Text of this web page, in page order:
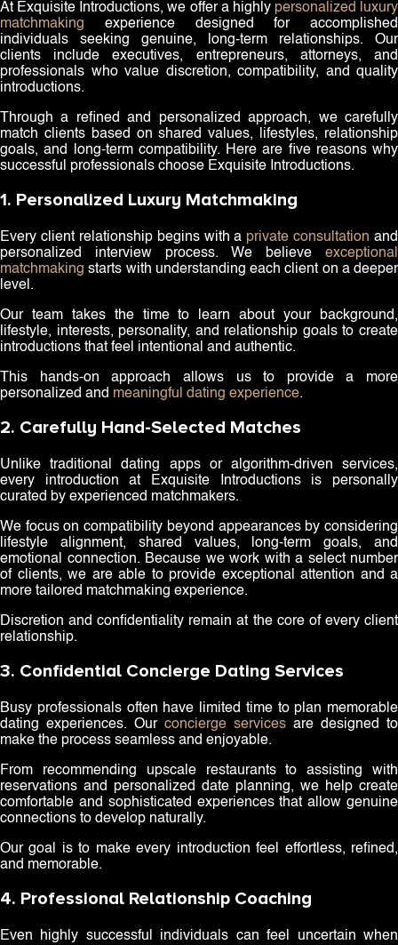
At Exquisite Introductions, we offer a highly personalized luxury
matchmaking experience designed for accomplished
individuals seeking genuine, long-term relationships. Our
clients include executives, entrepreneurs, attorneys, and
professionals who value discretion, compatibility, and quality
introductions.
Through a refined and personalized approach, we carefully
match clients based on shared values, lifestyles, relationship
goals, and long-term compatibility. Here are five reasons why
successful professionals choose Exquisite Introductions.
1. Personalized Luxury Matchmaking
Every client relationship begins with a private consultation and
personalized interview process. We believe exceptional
matchmaking starts with understanding each client on a deeper
level.
Our team takes the time to learn about your background,
lifestyle, interests, personality, and relationship goals to create
introductions that feel intentional and authentic.
This hands-on approach allows us to provide a more
personalized and meaningful dating experience.
2. Carefully Hand-Selected Matches
Unlike traditional dating apps or algorithm-driven services,
every introduction at Exquisite Introductions is personally
curated by experienced matchmakers.
We focus on compatibility beyond appearances by considering
lifestyle alignment, shared values, long-term goals, and
emotional connection. Because we work with a select number
of clients, we are able to provide exceptional attention and a
more tailored matchmaking experience.
Discretion and confidentiality remain at the core of every client
relationship.
3. Confidential Concierge Dating Services
Busy professionals often have limited time to plan memorable
dating experiences. Our concierge services are designed to
make the process seamless and enjoyable.
From recommending upscale restaurants to assisting with
reservations and personalized date planning, we help create
comfortable and sophisticated experiences that allow genuine
connections to develop naturally.
Our goal is to make every introduction feel effortless, refined,
and memorable.
4. Professional Relationship Coaching
Even highly successful individuals can feel uncertain when